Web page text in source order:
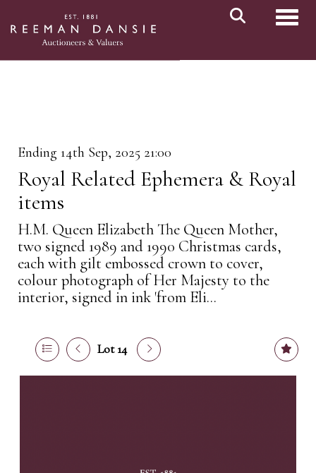
Ending 14th Sep, 2025 21:00
Royal Related Ephemera & Royal
items
H.M. Queen Elizabeth The Queen Mother,
two signed 1989 and 1990 Christmas cards,
each with gilt embossed crown to cover,
colour photograph of Her Majesty to the
interior, signed in ink 'from Eli...
Lot 14